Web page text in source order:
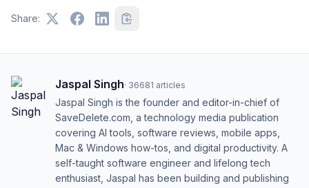
Share:
Jaspal Singh· 36681 articles
Jaspal Singh is the founder and editor-in-chief of
SaveDelete.com, a technology media publication
covering AI tools, software reviews, mobile apps,
Mac & Windows how-tos, and digital productivity. A
self-taught software engineer and lifelong tech
enthusiast, Jaspal has been building and publishing